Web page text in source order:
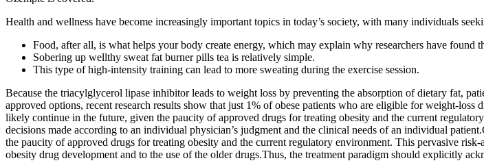
Health and wellness have become increasingly important topics in today’s society, with many individuals
Food, after all, is what helps your body create energy, which may explain why researchers have found
Sobering up wellthy sweat fat burner pills tea is relatively simple.
This type of high-intensity training can lead to more sweating during the exercise session.
Because the triacylglycerol lipase inhibitor leads to weight loss by preventing the absorption of dietary fat,
approved options, recent research results show that just 1% of obese patients who are eligible for weight-
likely continue in the future, given the paucity of approved drugs for treating obesity and the current
decisions made according to an individual physician’s judgment and the clinical needs of an individual
the paucity of approved drugs for treating obesity and the current regulatory environment. This pervasive
obesity drug development and to the use of the older drugs.Thus, the treatment paradigm should explicitly